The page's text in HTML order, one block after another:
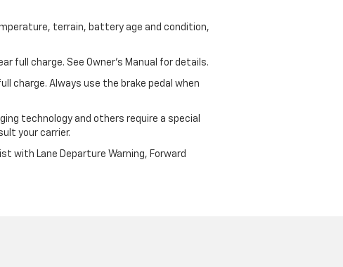
terrain, battery age and condition,
full charge. See Owner’s Manual for details.
charge. Always use the brake pedal when
technology and others require a special
your carrier.
with Lane Departure Warning, Forward